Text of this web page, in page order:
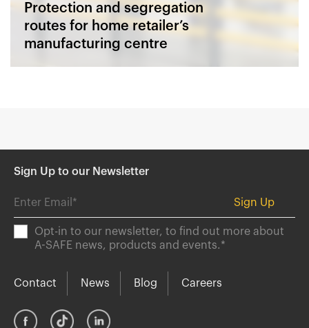
Protection and segregation
routes for home retailer’s
manufacturing centre
Sign Up to our Newsletter
Opt-in to our newsletter, to find out more about
A-SAFE news, products and events.*
Contact News Blog Careers